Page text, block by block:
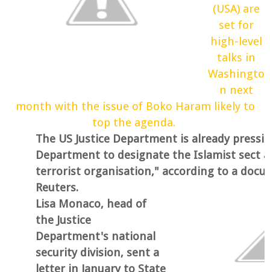
(USA) are
set for
high-level
talks in
Washingto
n next
month with the issue of Boko Haram likely to
top the agenda.
The US Justice Department is already
Department to designate the Islamist sect
terrorist organisation," according to a
Reuters.
Lisa Monaco, head of
the Justice
Department's national
security division, sent a
letter in January to State